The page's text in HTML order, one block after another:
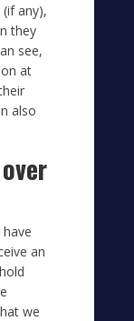
any),
they
see,
at
also
an
we